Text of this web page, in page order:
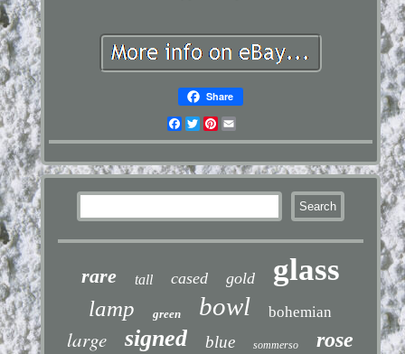
Share
Facebook
TwitterPinterest
rare tall cased gold glass
lamp green bowl bohemian
large signed blue sommerso rose